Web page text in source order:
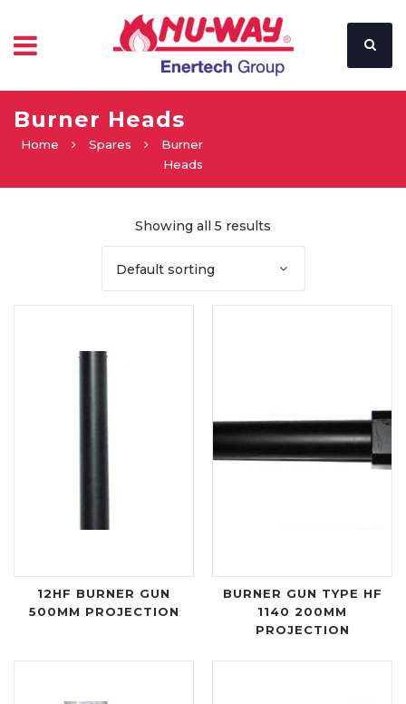
Burner Heads
Home Spares
Burner
Heads
Showing all 5 results
Default sorting
12HF BURNER GUN
500MM PROJECTION
BURNER GUN TYPE HF
1140 200MM
PROJECTION